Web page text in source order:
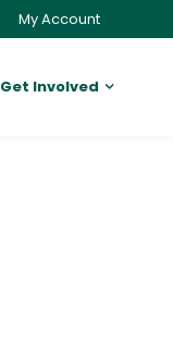
My Account
Get Involved